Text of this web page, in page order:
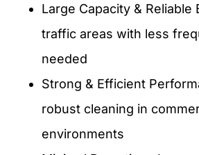
Large Capacity & Reliable
traffic areas with less
needed
Strong & Efficient
robust cleaning in
environments